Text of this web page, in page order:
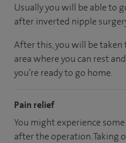
Usually you will be able to
after inverted nipple
After this, you will be
area where you can rest
you’re ready to go home.
Pain relief
You might experience
after the operation. Taking